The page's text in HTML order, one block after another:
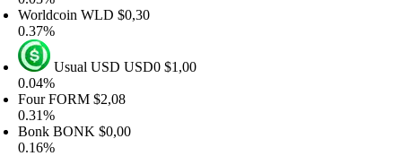
WLD$0,30
Usual USDUSD0$1,00
FORM$2,08
BONK$0,00